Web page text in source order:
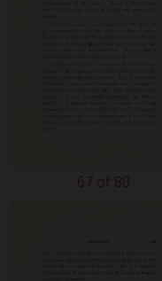
67 of 80